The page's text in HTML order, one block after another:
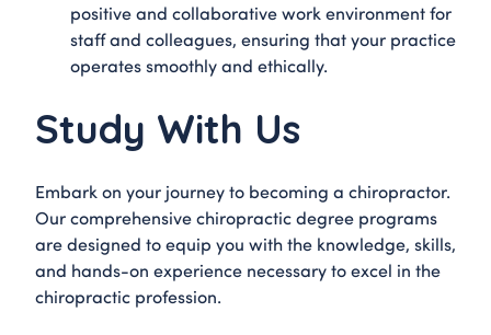
positive and collaborative work environment for
staff and colleagues, ensuring that your practice
operates smoothly and ethically.
Study With Us
Embark on your journey to becoming a chiropractor.
Our comprehensive chiropractic degree programs
are designed to equip you with the knowledge, skills,
and hands-on experience necessary to excel in the
chiropractic profession.